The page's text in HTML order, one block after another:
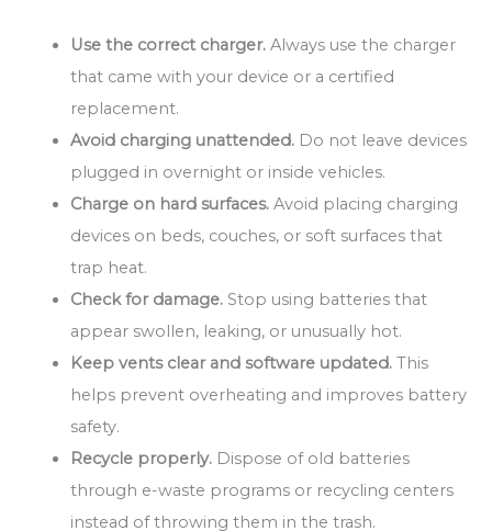
Use the correct charger.Always use the charger
that came with your device or a certified
replacement.
Avoid charging unattended.Do not leave devices
plugged in overnight or inside vehicles.
Charge on hard surfaces.Avoid placing charging
devices on beds, couches, or soft surfaces that
trap heat.
Check for damage.Stop using batteries that
appear swollen, leaking, or unusually hot.
Keep vents clear and software updated.This
helps prevent overheating and improves battery
safety.
Recycle properly.Dispose of old batteries
through e-waste programs or recycling centers
instead of throwing them in the trash.